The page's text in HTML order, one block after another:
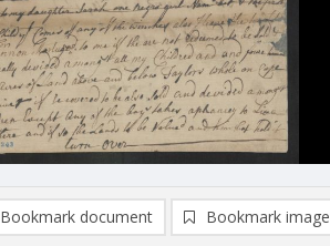
Bookmark document Bookmark image